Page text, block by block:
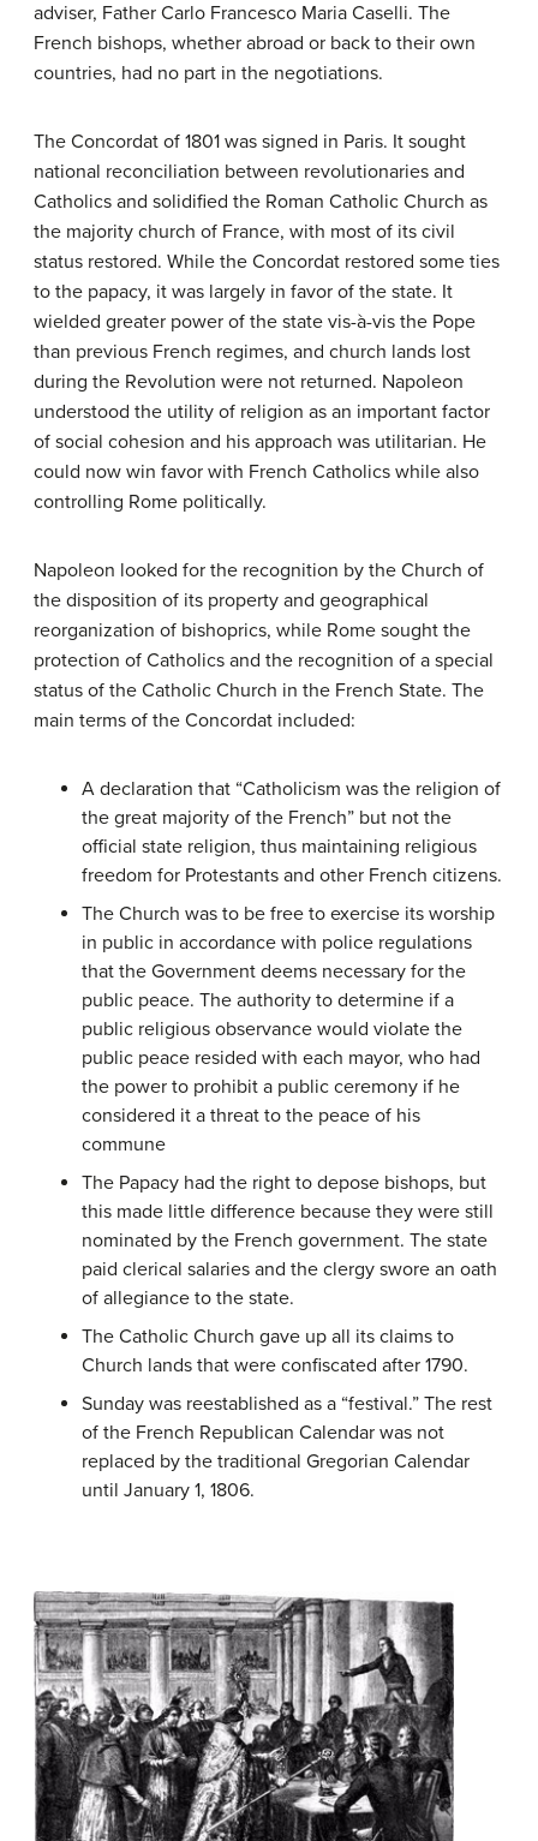
adviser, Father Carlo Francesco Maria Caselli. The
French bishops, whether abroad or back to their own
countries, had no part in the negotiations.
The Concordat of 1801 was signed in Paris. It sought
national reconciliation between revolutionaries and
Catholics and solidified the Roman Catholic Church as
the majority church of France, with most of its civil
status restored. While the Concordat restored some ties
to the papacy, it was largely in favor of the state. It
wielded greater power of the state vis-à-vis the Pope
than previous French regimes, and church lands lost
during the Revolution were not returned. Napoleon
understood the utility of religion as an important factor
of social cohesion and his approach was utilitarian. He
could now win favor with French Catholics while also
controlling Rome politically.
Napoleon looked for the recognition by the Church of
the disposition of its property and geographical
reorganization of bishoprics, while Rome sought the
protection of Catholics and the recognition of a special
status of the Catholic Church in the French State. The
main terms of the Concordat included:
A declaration that “Catholicism was the religion of
the great majority of the French” but not the
official state religion, thus maintaining religious
freedom for Protestants and other French citizens.
The Church was to be free to exercise its worship
in public in accordance with police regulations
that the Government deems necessary for the
public peace. The authority to determine if a
public religious observance would violate the
public peace resided with each mayor, who had
the power to prohibit a public ceremony if he
considered it a threat to the peace of his
commune
The Papacy had the right to depose bishops, but
this made little difference because they were still
nominated by the French government. The state
paid clerical salaries and the clergy swore an oath
of allegiance to the state.
The Catholic Church gave up all its claims to
Church lands that were confiscated after 1790.
Sunday was reestablished as a “festival.” The rest
of the French Republican Calendar was not
replaced by the traditional Gregorian Calendar
until January 1, 1806.